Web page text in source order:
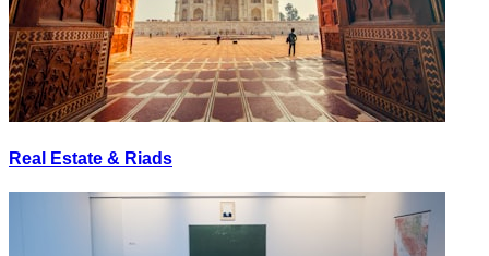
Real Estate & Riads